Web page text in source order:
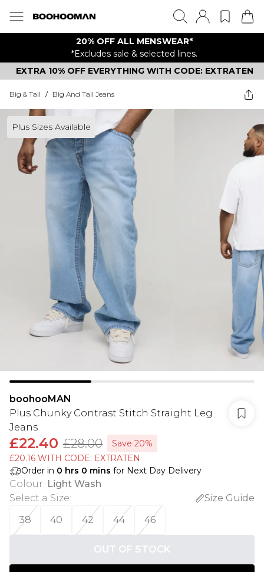
20% OFF ALL MENSWEAR*
*Excludes sale & selected lines.
EXTRA 10% OFF EVERYTHING WITH CODE: EXTRATEN
Big & Tall / Big And Tall Jeans
Plus Sizes Available
boohooMAN
Plus Chunky Contrast Stitch Straight Leg
Jeans
£22.40 £28.00
Save 20%
£20.16 WITH CODE: EXTRATEN
Order in 0 hrs 0 mins for Next Day Delivery
Colour: Light Wash
Select a Size:
Size Guide
38
40 42 44 46
OUT OF STOCK